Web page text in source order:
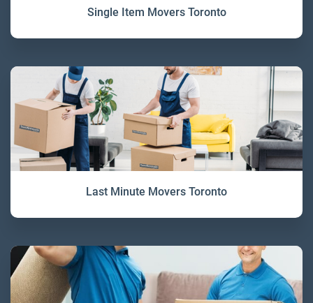
Single Item Movers Toronto
Last Minute Movers Toronto